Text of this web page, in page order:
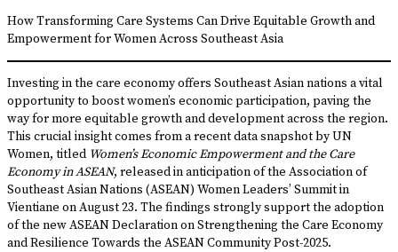
How Transforming Care Systems Can Drive Equitable Growth and
Empowerment for Women Across Southeast Asia
Investing in the care economy offers Southeast Asian nations a vital
opportunity to boost women’s economic participation, paving the
way for more equitable growth and development across the region.
This crucial insight comes from a recent data snapshot by UN
Women, titled Women’s Economic Empowerment and the Care
Economy in ASEAN, released in anticipation of the Association of
Southeast Asian Nations (ASEAN) Women Leaders’ Summit in
Vientiane on August 23. The findings strongly support the adoption
of the new ASEAN Declaration on Strengthening the Care Economy
and Resilience Towards the ASEAN Community Post-2025.